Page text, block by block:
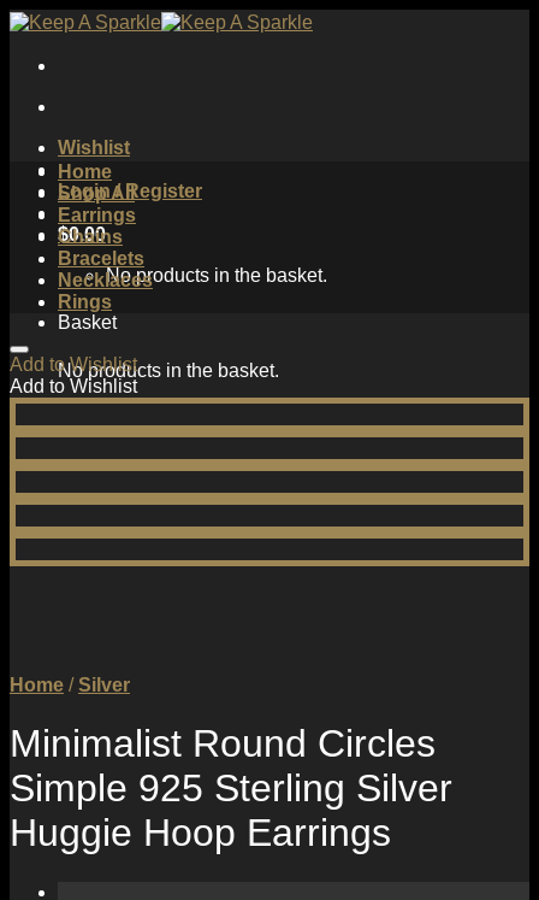
Skip
content
Wishlist
Login / Register
$0.00
No products in the basket.
Basket
No products in the basket.
Home
Shop All
Earrings
Chains
Bracelets
Necklaces
Rings
Add to Wishlist
Add to Wishlist
Home / Silver
Minimalist Round Circles
Simple 925 Sterling Silver
Huggie Hoop Earrings